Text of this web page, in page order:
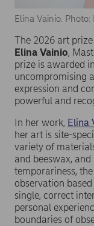
Elina Vainio.
The 2026 art
Elina Vainio,
prize is awarded
uncompromising
expression and
powerful and
In her work, Elina
her art is site-
variety of
and beeswax,
temporariness,
observation
single, correct
personal
boundaries of